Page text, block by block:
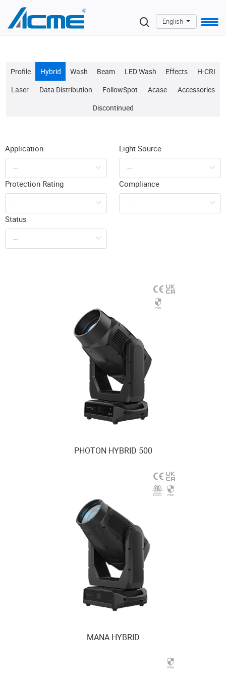
English
Profile Hybrid Wash Beam LED Wash Effects
H-CRI
Laser
Data Distribution FollowSpot Acase
Accessories
Discontinued
Application Light Source
Protection Rating Compliance
Status
PHOTON HYBRID 500
MANA HYBRID